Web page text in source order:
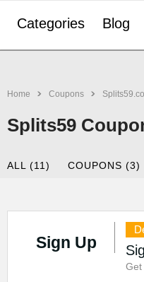
Categories Blog
Home Coupons
Splits59
ALL (11) COUPONS (3)
Sign Up
Get